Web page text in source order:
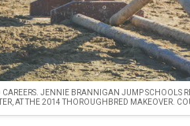
JENNIE BRANNIGAN JUMP SCHOOLS
AT THE 2014 THOROUGHBRED MAKEOVER.